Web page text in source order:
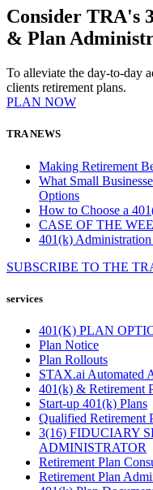
Consider TRA's
& Plan
To alleviate the day-to-day
clients retirement plans.
PLAN NOW
TRA NEWS
Making Retirement
What Small
Options
How to Choose a
CASE OF THE
401(k)
SUBSCRIBE TO THE
services
401(K) PLAN
Plan Notice
Plan Rollouts
STAX.ai Automated
401(k) & Retirement
Start-up 401(k) Plans
Qualified Retirement
3(16) FIDUCIARY
ADMINISTRATOR
Retirement Plan
Retirement Plan